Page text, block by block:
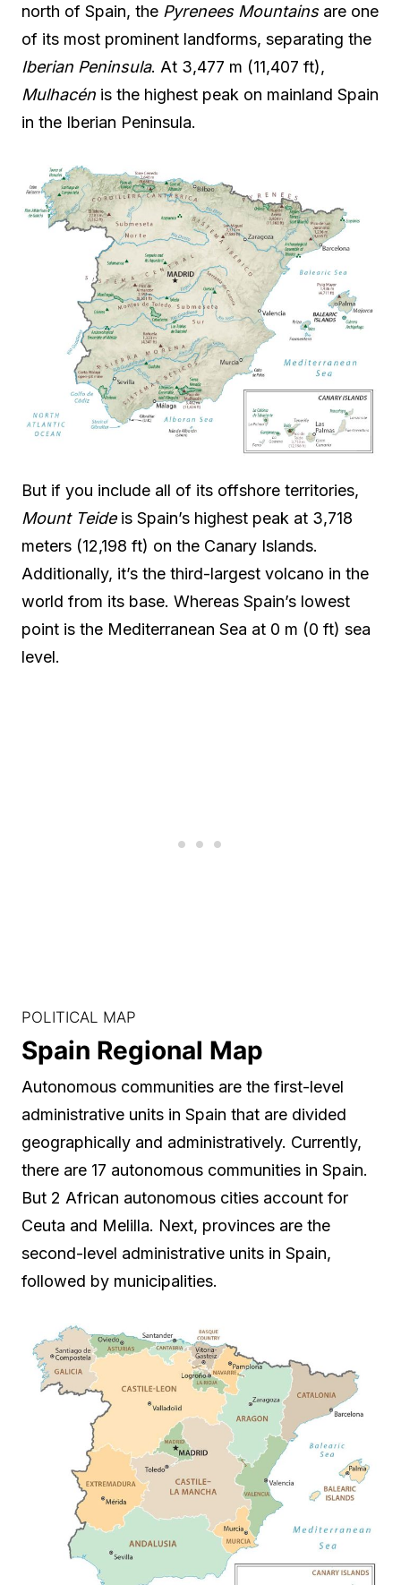
north of Spain, the Pyrenees Mountainsare one
of its most prominent landforms, separating the
Iberian Peninsula. At 3,477 m (11,407 ft),
Mulhacén is the highest peak on mainland Spain
in the Iberian Peninsula.
But if you include all of its offshore territories,
Mount Teideis Spain’s highest peak at 3,718
meters (12,198 ft) on the Canary Islands.
Additionally, it’s the third-largest volcano in the
world from its base. Whereas Spain’s lowest
point is the Mediterranean Sea at 0 m (0 ft) sea
level.
POLITICAL MAP
Spain Regional Map
Autonomous communities are the first-level
administrative units in Spain that are divided
geographically and administratively. Currently,
there are 17 autonomous communities in Spain.
But 2 African autonomous cities account for
Ceuta and Melilla. Next, provinces are the
second-level administrative units in Spain,
followed by municipalities.